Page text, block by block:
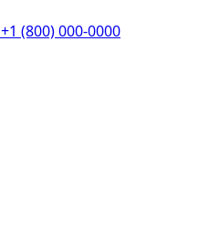
+1 (800) 000-0000